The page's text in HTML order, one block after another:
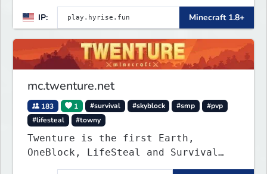
IP:
Minecraft 1.8+
mc.twenture.net
183 1 #survival #skyblock #smp
#pvp
#lifesteal
#towny
Twenture is the first Earth,
OneBlock, LifeSteal and Survival
Server set in version 1.20 -